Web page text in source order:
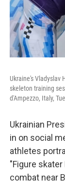
Ukraine's Vladyslav
skeleton training
d'Ampezzo, Italy,
Ukrainian
in on social
athletes
"Figure
combat near